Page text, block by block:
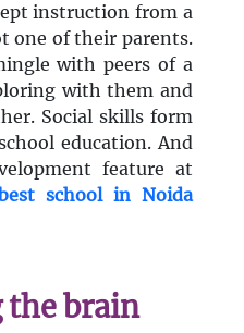
instruction from a
one of their parents.
with peers of a
with them and
Social skills form
education. And
feature at
school in Noida
brain